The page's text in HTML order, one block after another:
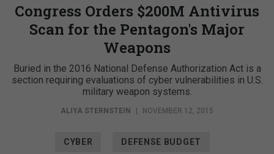
Congress Orders $200M Antivirus
Scan for the Pentagon's Major
Weapons
Buried in the 2016 National Defense Authorization Act is a
section requiring evaluations of cyber vulnerabilities in U.S.
military weapon systems.
ALIYA STERNSTEIN | NOVEMBER 12, 2015
CYBER DEFENSE BUDGET